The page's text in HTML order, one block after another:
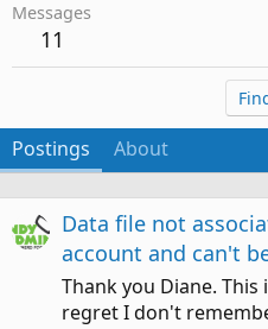
Messages
11
Postings About
Data file not
account and can't
Thank you Diane.
regret I don't